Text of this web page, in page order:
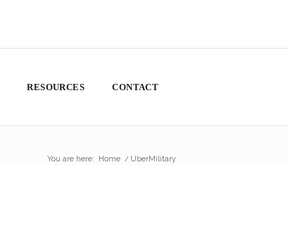
RESOURCES CONTACT
You are here: Home / UberMilitary